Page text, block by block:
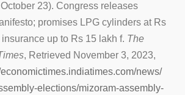
23). Congress releases
promises LPG cylinders at Rs
up to Rs 15 lakh f. The
, Retrieved November 3, 2023,
economictimes.indiatimes.com/news/
elections/mizoram-assembly-